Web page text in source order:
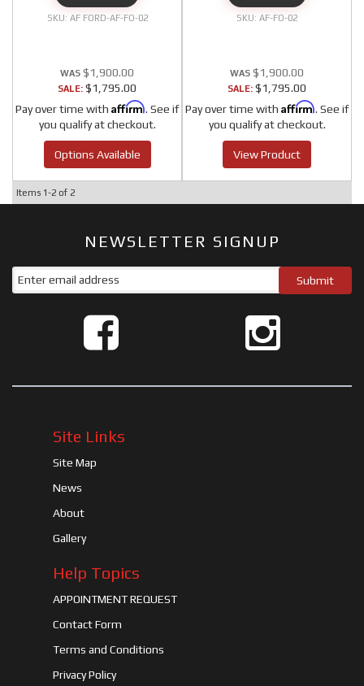
AF FORD-AF-FO-02
$1,900.00
SALE: $1,795.00
Pay over time with Affirm. See if
you qualify at checkout.
Options Available
AF-FO-02
$1,900.00
SALE: $1,795.00
Pay over time with Affirm. See if
you qualify at checkout.
View Product
Items 1-2 of 2
NEWSLETTER SIGNUP
Site Links
Site Map
News
About
Gallery
Help Topics
APPOINTMENT REQUEST
Contact Form
Terms and Conditions
Privacy Policy